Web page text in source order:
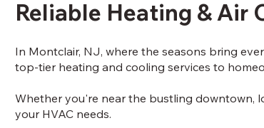
Reliable Heating & Air
In Montclair, NJ, where the seasons bring
top-tier heating and cooling services to
Whether you're near the bustling downtown,
your HVAC needs.